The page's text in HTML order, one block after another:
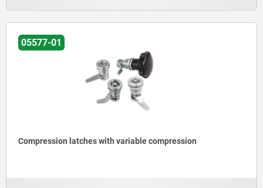
05577-01
Compression latches with variable compression